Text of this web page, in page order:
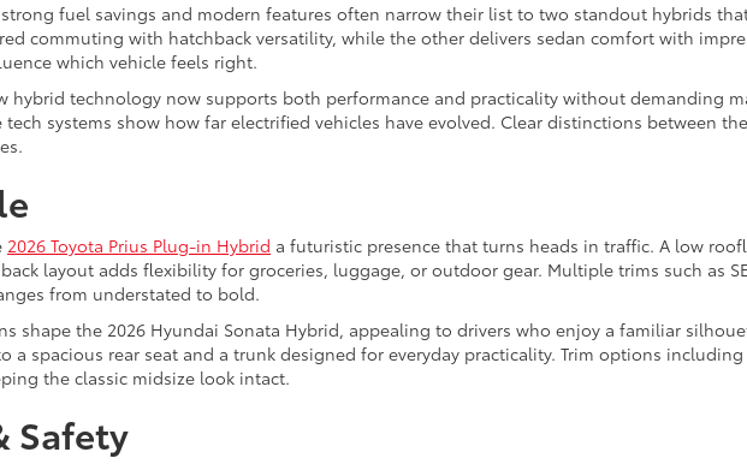
fuel savings and modern features often narrow their list to two standout hybrids
commuting with hatchback versatility, while the other delivers sedan comfort with
which vehicle feels right.
hybrid technology now supports both performance and practicality without demanding
systems show how far electrified vehicles have evolved. Clear distinctions between
2026 Toyota Prius Plug-in Hybrid a futuristic presence that turns heads in traffic. A low
layout adds flexibility for groceries, luggage, or outdoor gear. Multiple trims such as
from understated to bold.
shape the 2026 Hyundai Sonata Hybrid, appealing to drivers who enjoy a familiar
a spacious rear seat and a trunk designed for everyday practicality. Trim options
the classic midsize look intact.
Safety